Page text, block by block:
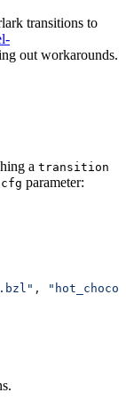
transitions to
out workarounds.
a transition
cfg parameter:
,